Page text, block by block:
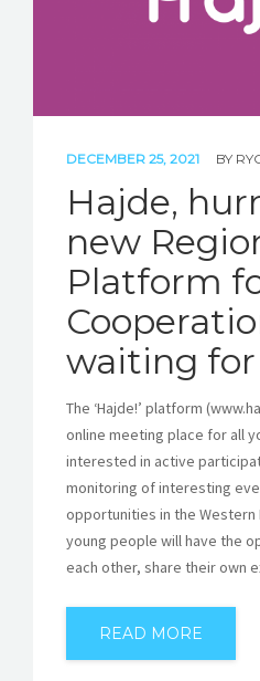
DECEMBER 25, 2021 BY
Hajde,
new
Platform
waiting for
The ‘Hajde!’ platform
online meeting place for all
interested in active
monitoring of interesting
opportunities in the Western
young people will have the
each other, share their own
READ MORE